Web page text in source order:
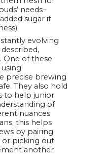
needs–
sugar if
evolving
One of these
precise brewing
They also hold
to help junior
of
nuances
this helps
by pairing
or picking out
another